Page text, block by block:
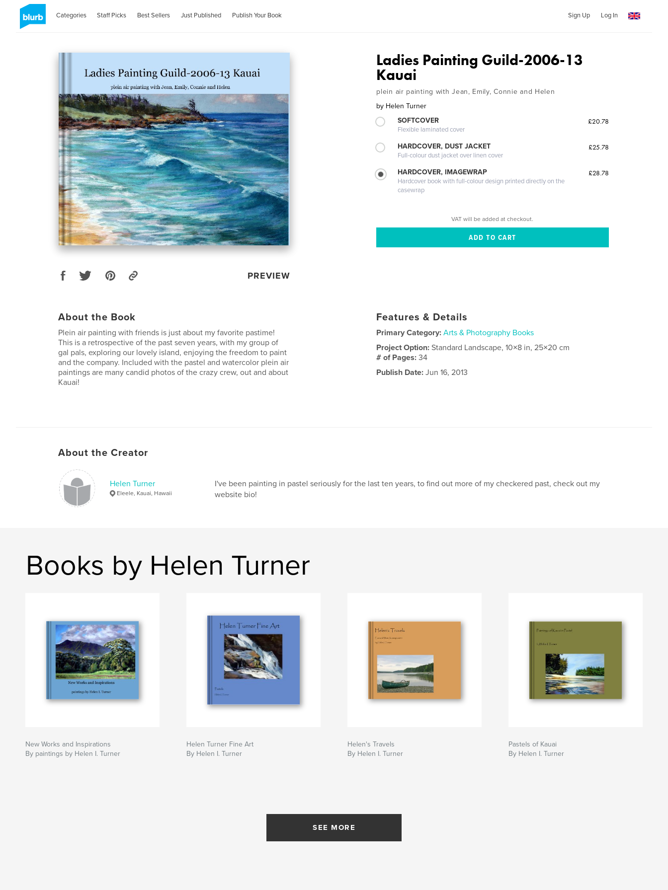
Categories Staff Picks Best Sellers Just Published Publish Your Book Sign Up Log In
PREVIEW
Ladies Painting Guild-2006-13
Kauai
plein air painting with Jean, Emily, Connie and Helen
by Helen Turner
SOFTCOVER
Flexible laminated cover
£20.78
HARDCOVER, DUST JACKET
Full-colour dust jacket over linen cover
£25.78
HARDCOVER, IMAGEWRAP
Hardcover book with full-colour design printed directly on the
casewrap
£28.78
VAT will be added at checkout.
About the Book
Plein air painting with friends is just about my favorite pastime!
This is a retrospective of the past seven years, with my group of
gal pals, exploring our lovely island, enjoying the freedom to paint
and the company. Included with the pastel and watercolor plein air
paintings are many candid photos of the crazy crew, out and about
Kauai!
Features & Details
Primary Category: Arts & Photography Books
Project Option:Standard Landscape, 10×8 in, 25×20 cm
# of Pages:34
Publish Date: Jun 16, 2013
About the Creator
Helen Turner
Eleele, Kauai, Hawaii
I've been painting in pastel seriously for the last ten years, to find out more of my checkered past, check out my
website bio!
Books by Helen Turner
New Works and Inspirations
By paintings by Helen I. Turner
Helen Turner Fine Art
By Helen I. Turner
Helen's Travels
By Helen I. Turner
Pastels of Kauai
By Helen I. Turner
SEE MORE